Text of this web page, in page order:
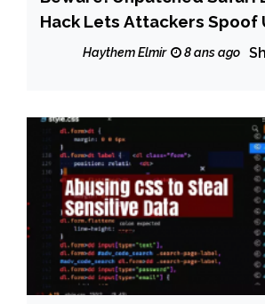
Hack Lets Attackers Spoof
Haythem Elmir 8 ans ago